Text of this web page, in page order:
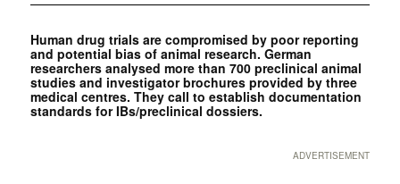
Human drug trials are compromised by poor reporting
and potential bias of animal research. German
researchers analysed more than 700 preclinical animal
studies and investigator brochures provided by three
medical centres. They call to establish documentation
standards for IBs/preclinical dossiers.
ADVERTISEMENT